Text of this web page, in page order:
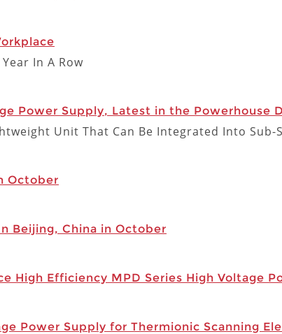
In A Row
Power Supply, Latest in the Powerhouse
Unit That Can Be Integrated Into Sub-
October
Beijing, China in October
High Efficiency MPD Series High Voltage
Power Supply for Thermionic Scanning